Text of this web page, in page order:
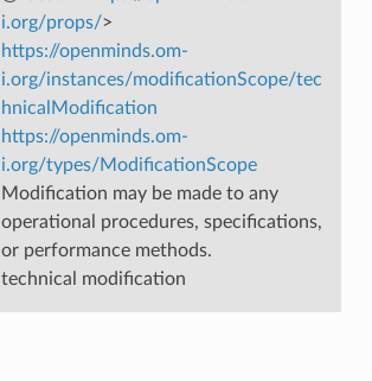
i.org/props/>
https://openminds.om-
i.org/instances/modificationScope/tec
hnicalModification
https://openminds.om-
i.org/types/ModificationScope
Modification may be made to any
operational procedures, specifications,
or performance methods.
technical modification